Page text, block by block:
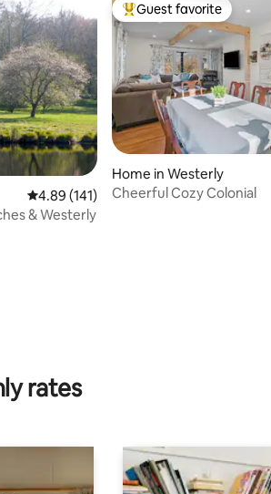
4.89 out of 5 average rating, 141 reviews
4.89 (141)
& Westerly
Top guest favorite
Guest favorite
Home in Westerly
Cheerful Cozy Colonial
rates